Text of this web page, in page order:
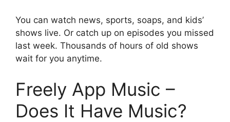
You can watch news, sports, soaps, and kids’
shows live. Or catch up on episodes you missed
last week. Thousands of hours of old shows
wait for you anytime.
Freely App Music –
Does It Have Music?